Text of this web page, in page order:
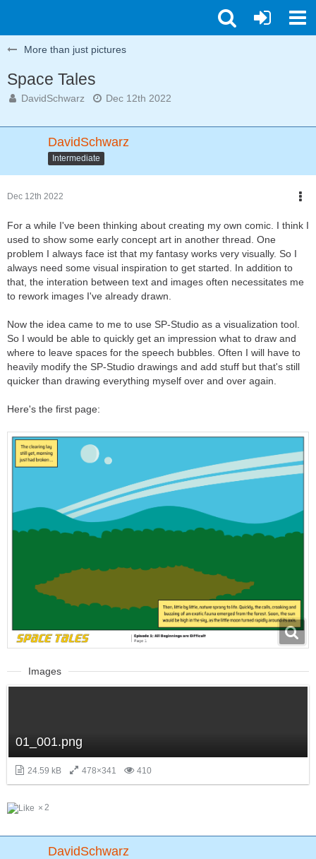
More than just pictures
Space Tales
DavidSchwarz Dec 12th 2022
DavidSchwarz
Intermediate
Dec 12th 2022
For a while I've been thinking about creating my own comic. I think I
used to show some early concept art in another thread. One
problem I always face ist that my fantasy works very visually. So I
always need some visual inspiration to get started. In addition to
that, the interation between text and images often necessitates me
to rework images I've already drawn.
Now the idea came to me to use SP-Studio as a visualization tool.
So I would be able to quickly get an impression what to draw and
where to leave spaces for the speech bubbles. Often I will have to
heavily modify the SP-Studio drawings and add stuff but that's still
quicker than drawing everything myself over and over again.
Here's the first page:
Images
01_001.png
24.59 kB 478×341 410
2
DavidSchwarz